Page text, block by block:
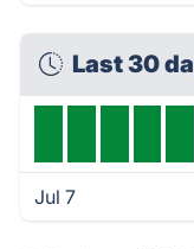
Last 30
Jul 7